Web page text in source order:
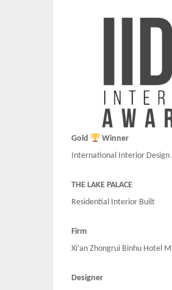
Gold
Winner
International Interior Design
THE LAKE PALACE
Residential Interior Built
Firm
Xi’an Zhongrui Binhu Hotel
Designer